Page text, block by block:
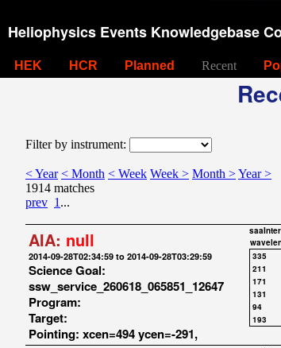
Heliophysics Events Knowledgebase
HEK HCR Planned Recent
Filter by instrument:
< Year < Month < Week Week > Month >Year >
1914 matches
prev 1 ...
AIA: null
2014-09-28T02:34:59 to 2014-09-28T03:29:59
Science Goal:
ssw_service_260618_065851_12647
Program:
Target:
Pointing: xcen=494 ycen=-291,
335
211
171
131
94
193